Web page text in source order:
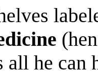
all he can